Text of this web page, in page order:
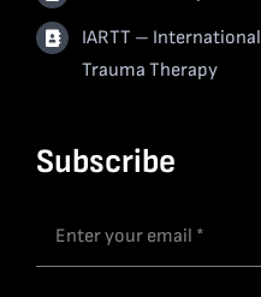
IARTT –
Trauma Therapy
Subscribe